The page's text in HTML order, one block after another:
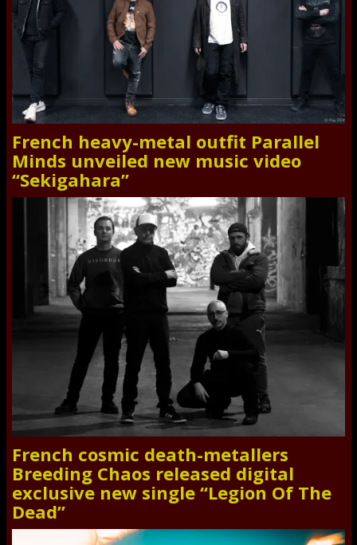
French heavy-metal outfit Parallel
Minds unveiled new music video
“Sekigahara”
French cosmic death-metallers
Breeding Chaos released digital
exclusive new single “Legion Of The
Dead”